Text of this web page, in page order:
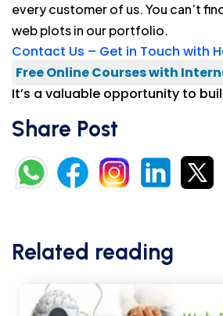
every customer of us. You can’t
web plots in our portfolio.
Contact Us – Get in Touch with
Free Online Courses with
It’s a valuable opportunity to
Share Post
Related reading